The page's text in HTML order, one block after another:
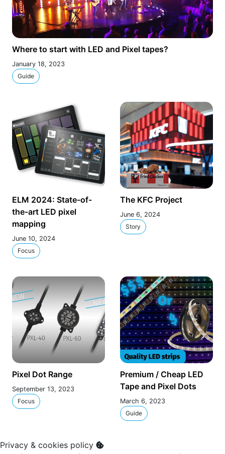
Where to start with LED and Pixel tapes?
January 18, 2023
Guide
ELM 2024: State-of-
the-art LED pixel
mapping
June 10, 2024
Focus
The KFC Project
June 6, 2024
Story
Pixel Dot Range
September 13, 2023
Focus
Premium / Cheap LED
Tape and Pixel Dots
March 6, 2023
Guide
Privacy & cookies policy